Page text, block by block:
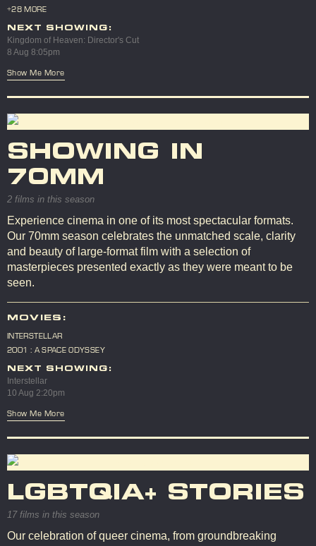
+28 MORE
NEXT SHOWING:
Kingdom of Heaven: Director's Cut
8 Aug 8:05pm
Show Me More
SHOWING IN
70MM
2 films in this season
Experience cinema in one of its most spectacular formats.
Our 70mm season celebrates the unmatched scale, clarity
and beauty of large-format film with a selection of
masterpieces presented exactly as they were meant to be
seen.
MOVIES:
INTERSTELLAR
2001 : A SPACE ODYSSEY
NEXT SHOWING:
Interstellar
10 Aug 2:20pm
Show Me More
LGBTQIA+ STORIES
17 films in this season
Our celebration of queer cinema, from groundbreaking